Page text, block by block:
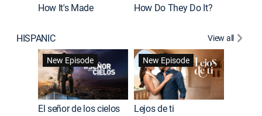
How It's Made How Do They Do It?
HISPANIC
View all
New Episode
El señor de los cielos
New Episode
Lejos de ti